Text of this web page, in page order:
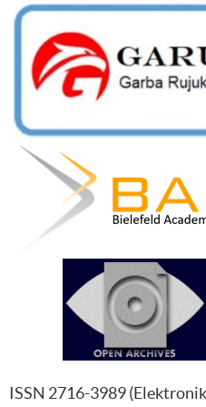
ISSN 2716-3989(Elektronik